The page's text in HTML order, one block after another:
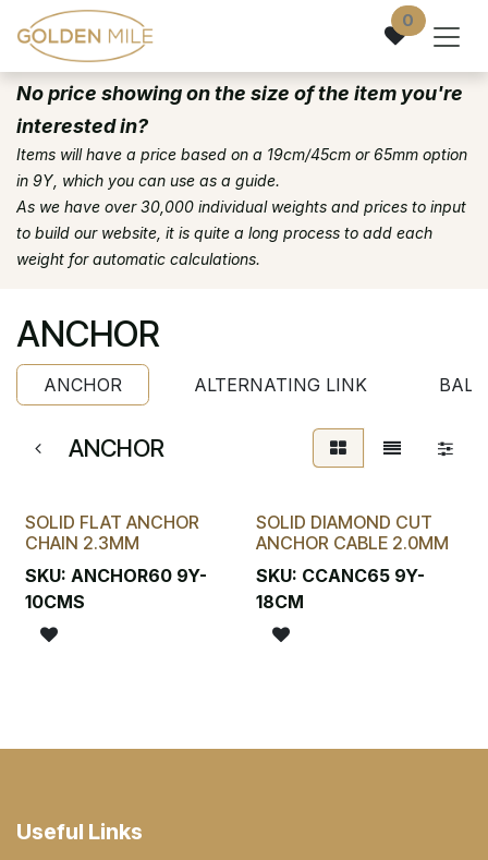
Skip to Content 0
No price showing on the size of the item you're
interested in?
Items will have a price based on a 19cm/45cm or 65mm option
in 9Y, which you can use as a guide.
As we have over 30,000 individual weights and prices to input
to build our website, it is quite a long process to add each
weight for automatic calculations.
ANCHOR
ANCHOR ALTERNATING LINK
ANCHOR
SOLID FLAT ANCHOR
CHAIN 2.3MM
SKU: ANCHOR60 9Y-
10CMS
SOLID DIAMOND CUT
ANCHOR CABLE 2.0MM
SKU: CCANC65 9Y-
18CM
Useful Links